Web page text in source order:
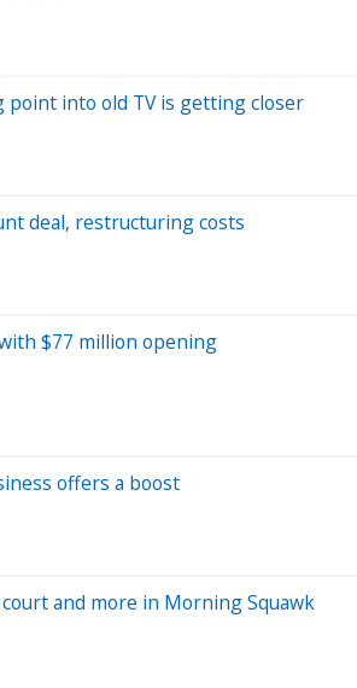
into old TV is getting closer
deal, restructuring costs
$77 million opening
offers a boost
and more in Morning Squawk